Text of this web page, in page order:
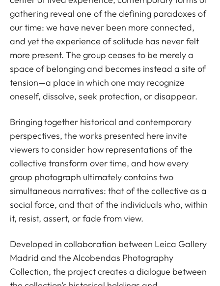
gathering reveal one of the defining paradoxes of
our time: we have never been more connected,
and yet the experience of solitude has never felt
more present. The group ceases to be merely a
space of belonging and becomes instead a site of
tension—a place in which one may recognize
oneself, dissolve, seek protection, or disappear.
Bringing together historical and contemporary
perspectives, the works presented here invite
viewers to consider how representations of the
collective transform over time, and how every
group photograph ultimately contains two
simultaneous narratives: that of the collective as a
social force, and that of the individuals who, within
it, resist, assert, or fade from view.
Developed in collaboration between Leica Gallery
Madrid and the Alcobendas Photography
Collection, the project creates a dialogue between